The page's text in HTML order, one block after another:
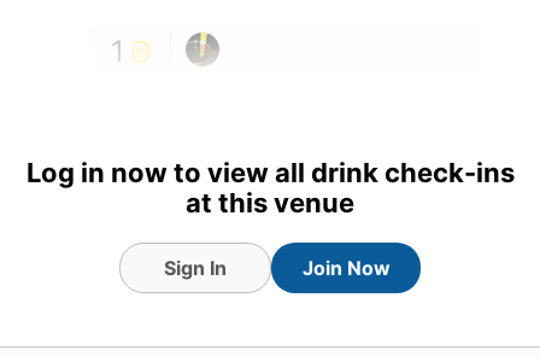
1
Log in now to view all drink check-ins
at this venue
Sign In Join Now